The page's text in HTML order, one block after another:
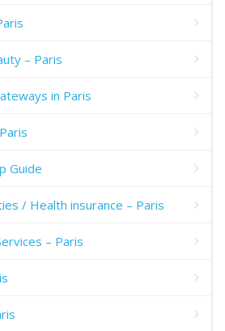
– Paris
in Paris
Guide
/ Health insurance – Paris
– Paris